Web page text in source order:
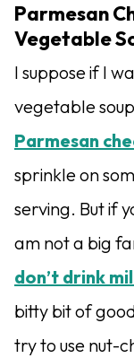
Parmesan
Vegetable
I suppose if I
vegetable
Parmesan
sprinkle on
serving. But if
am not a big
don’t drink
bitty bit of
try to use nut-